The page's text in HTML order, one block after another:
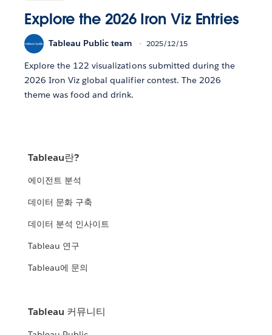
Explore the 2026 Iron Viz Entries
Tableau Public team 2025/12/15
Explore the 122 visualizations submitted during the
2026 Iron Viz global qualifier contest. The 2026
theme was food and drink.
Tableau란?
에이전트 분석
데이터 문화 구축
데이터 분석 인사이트
Tableau 연구
Tableau에 문의
Tableau 커뮤니티